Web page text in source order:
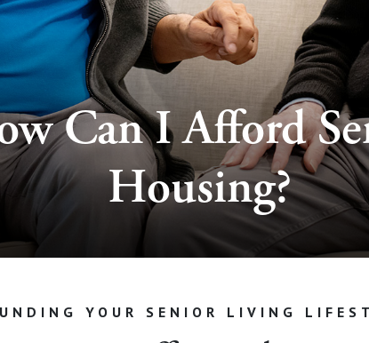
Can I Afford
Housing?
YOUR SENIOR LIVING